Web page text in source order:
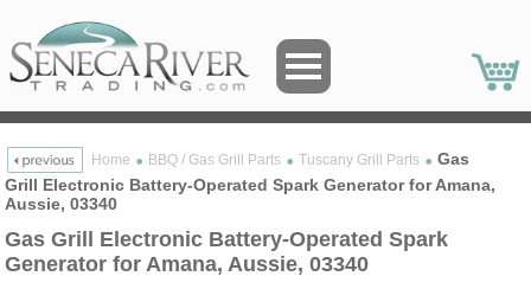
Home BBQ / Gas Grill Parts Tuscany Grill Parts
Gas
Grill Electronic Battery-Operated Spark Generator for Amana,
Aussie, 03340
Gas Grill Electronic Battery-Operated Spark
Generator for Amana, Aussie, 03340